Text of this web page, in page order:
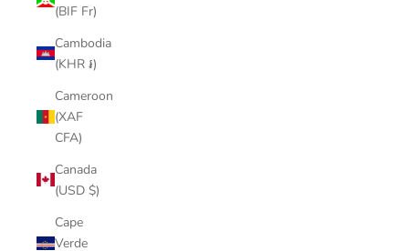
(BIF Fr)
Cambodia
(KHR ៛)
Cameroon
(XAF
CFA)
Canada
(USD $)
Cape
Verde